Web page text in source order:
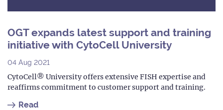
OGT expands latest support and training
initiative with CytoCell University
04 Aug 2021
CytoCell® University offers extensive FISH expertise and
reaffirms commitment to customer support and training.
Read